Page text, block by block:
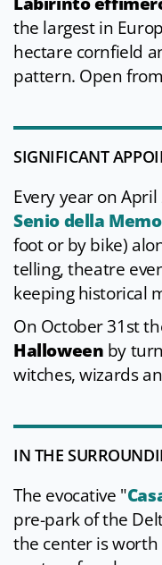
the largest in
hectare cornfield
pattern. Open
SIGNIFICANT
Every year on
Senio della
foot or by bike)
telling, theatre
keeping historical
On October 31st
Halloween by
witches, wizards
IN THE
The evocative "
pre-park of the
the center is worth